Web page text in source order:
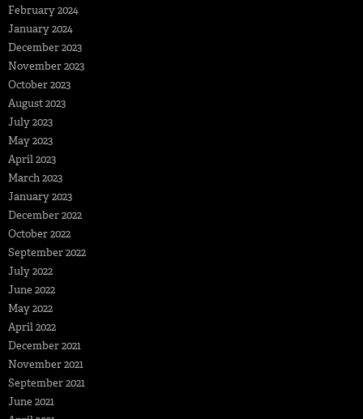
February 2024
January 2024
December 2023
November 2023
October 2023
August 2023
July 2023
May 2023
April 2023
March 2023
January 2023
December 2022
October 2022
September 2022
July 2022
June 2022
May 2022
April 2022
December 2021
November 2021
September 2021
June 2021